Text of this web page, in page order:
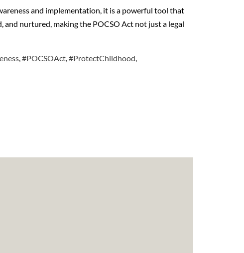
and implementation, it is a powerful tool that
and nurtured, making the POCSO Act not just a legal
#POCSOAct #ProtectChildhood